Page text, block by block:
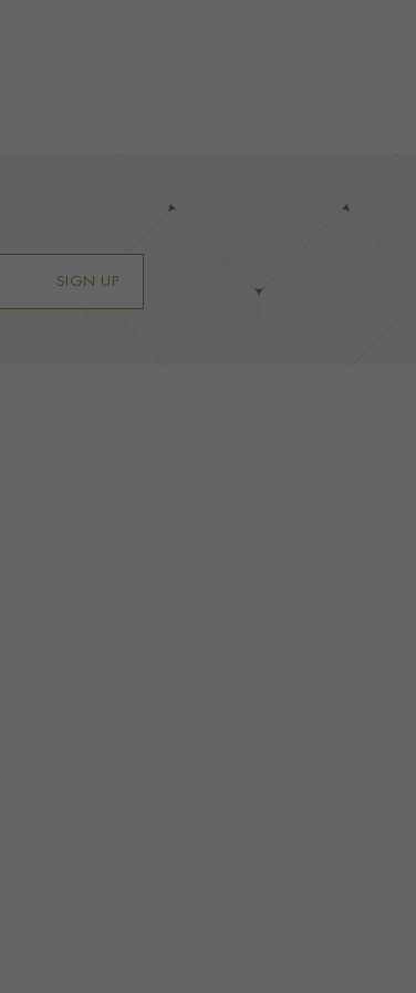
SIGN UP